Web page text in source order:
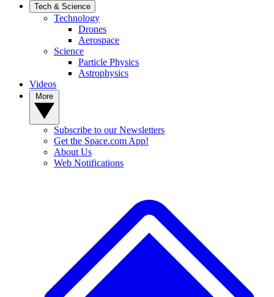
Tech & Science
Technology
Drones
Aerospace
Science
Particle Physics
Astrophysics
Videos
Subscribe to our Newsletters
Get the Space.com App!
About Us
Web Notifications